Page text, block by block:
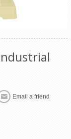
Email a friend